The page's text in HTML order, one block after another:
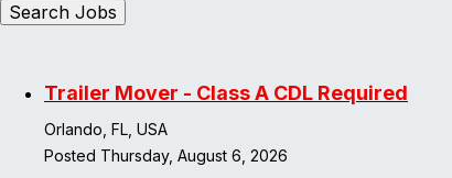
Search Jobs
Trailer Mover - Class A CDL Required
Orlando, FL, USA
Posted Thursday, August 6, 2026